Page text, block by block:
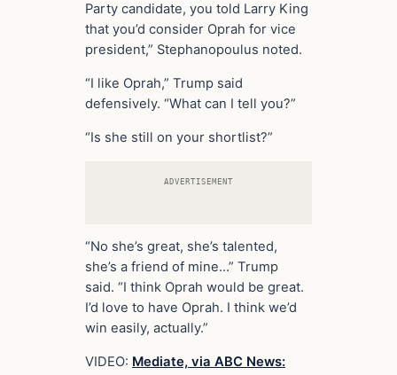
Party candidate, you told Larry King
that you’d consider Oprah for vice
president,” Stephanopoulus noted.
“I like Oprah,” Trump said
defensively. “What can I tell you?”
“Is she still on your shortlist?”
ADVERTISEMENT
“No she’s great, she’s talented,
she’s a friend of mine…” Trump
said. “I think Oprah would be great.
I’d love to have Oprah. I think we’d
win easily, actually.”
VIDEO: Mediate, via ABC News: